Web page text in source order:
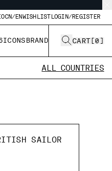
CN/ENWISHLISTLOGIN/REGISTER
ICONSBRAND CART [0]
ALL COUNTRIES
SAILOR